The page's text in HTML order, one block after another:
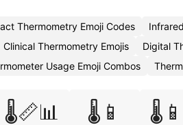
Thermometry Emoji Codes
Clinical Thermometry Emojis Digital
Usage Emoji Combos
🌡️📏📊 🌡️📱